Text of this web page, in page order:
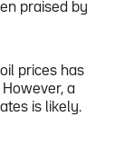
praised by
prices has
a
is likely.